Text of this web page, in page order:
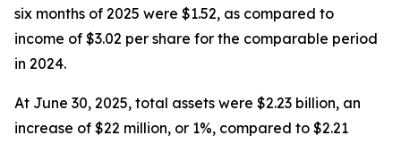
six months of 2025 were $1.52, as compared to
income of $3.02 per share for the comparable period
in 2024.
At June 30, 2025, total assets were $2.23 billion, an
increase of $22 million, or 1%, compared to $2.21